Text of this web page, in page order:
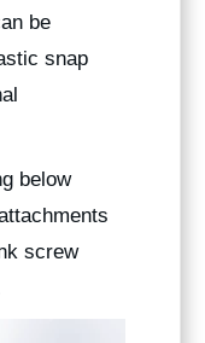
be
snap
below
screw